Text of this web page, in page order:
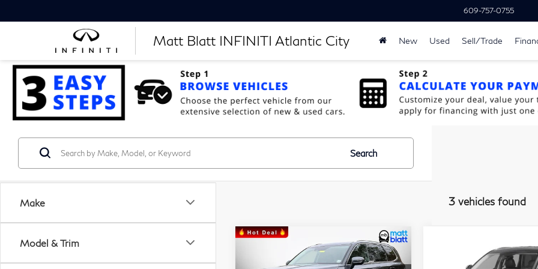
Matt Blatt INFINITI Atlantic City
609-757-0755
New Used Sell/Trade
Make
Model & Trim
Search
3 vehicles found
Kia TellurideS
$29,189
MATT BLATT PRICE
Compare Vehicle
Kia TellurideS
MATT BLATT
Compare Vehicle